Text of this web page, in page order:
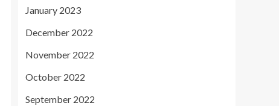
January 2023
December 2022
November 2022
October 2022
September 2022